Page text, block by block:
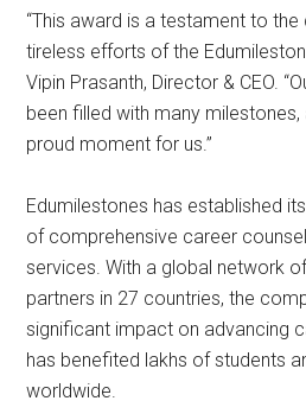
“This award is a testament to
tireless efforts of the
Vipin Prasanth, Director & CEO.
been filled with many
proud moment for us.”
Edumilestones has established
of comprehensive career
services. With a global network
partners in 27 countries, the
significant impact on advancing
has benefited lakhs of students
worldwide.